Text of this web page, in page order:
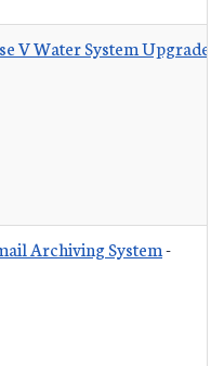
V Water System Upgrades
Archiving System-